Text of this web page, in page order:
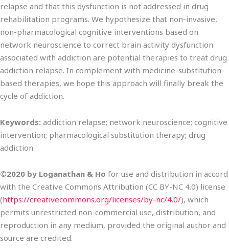
relapse and that this dysfunction is not addressed in drug
rehabilitation programs. We hypothesize that non-invasive,
non-pharmacological cognitive interventions based on
network neuroscience to correct brain activity dysfunction
associated with addiction are potential therapies to treat drug
addiction relapse. In complement with medicine-substitution-
based therapies, we hope this approach will finally break the
cycle of addiction.
Keywords: addiction relapse; network neuroscience; cognitive
intervention; pharmacological substitution therapy; drug
addiction
©2020 by Loganathan & Ho for use and distribution in accord
with the Creative Commons Attribution (CC BY-NC 4.0) license
(https://creativecommons.org/licenses/by-nc/4.0/), which
permits unrestricted non-commercial use, distribution, and
reproduction in any medium, provided the original author and
source are credited.